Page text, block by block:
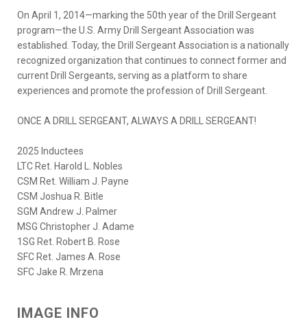
On April 1, 2014—marking the 50th year of the Drill Sergeant
program—the U.S. Army Drill Sergeant Association was
established. Today, the Drill Sergeant Association is a nationally
recognized organization that continues to connect former and
current Drill Sergeants, serving as a platform to share
experiences and promote the profession of Drill Sergeant.
ONCE A DRILL SERGEANT, ALWAYS A DRILL SERGEANT!
2025 Inductees
LTC Ret. Harold L. Nobles
CSM Ret. William J. Payne
CSM Joshua R. Bitle
SGM Andrew J. Palmer
MSG Christopher J. Adame
1SG Ret. Robert B. Rose
SFC Ret. James A. Rose
SFC Jake R. Mrzena
IMAGE INFO